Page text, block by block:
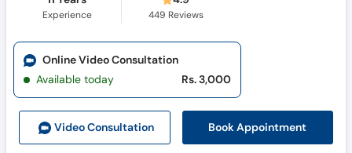
Experience 449 Reviews
Video Consultation Book Appointment
Online Video Consultation
Available today
Rs. 3,000